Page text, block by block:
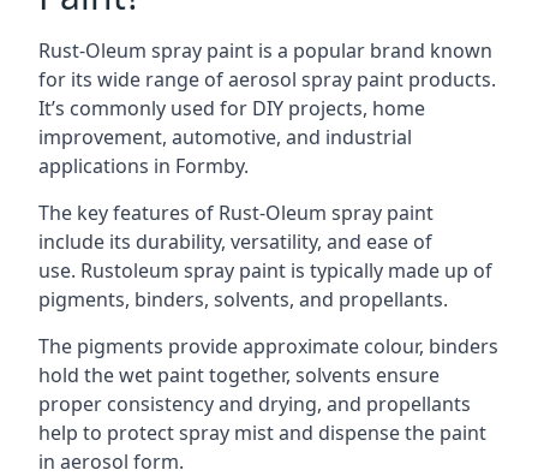
Rust-Oleum spray paint is a popular brand known
for its wide range of aerosol spray paint products.
It’s commonly used for DIY projects, home
improvement, automotive, and industrial
applications in Formby.
The key features of Rust-Oleum spray paint
include its durability, versatility, and ease of
use. Rustoleum spray paint is typically made up of
pigments, binders, solvents, and propellants.
The pigments provide approximate colour, binders
hold the wet paint together, solvents ensure
proper consistency and drying, and propellants
help to protect spray mist and dispense the paint
in aerosol form.